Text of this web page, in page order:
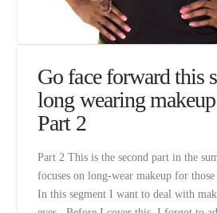
Go face forward this
long wearing
Part 2
Part 2 This is the second part in the
focuses on long-wear makeup for
In this segment I want to deal with